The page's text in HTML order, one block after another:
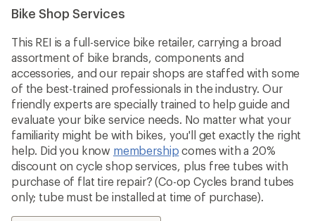
Bike Shop Services
This REI is a full-service bike retailer, carrying a broad
assortment of bike brands, components and
accessories, and our repair shops are staffed with some
of the best-trained professionals in the industry. Our
friendly experts are specially trained to help guide and
evaluate your bike service needs. No matter what your
familiarity might be with bikes, you'll get exactly the right
help. Did you know membership comes with a 20%
discount on cycle shop services, plus free tubes with
purchase of flat tire repair? (Co-op Cycles brand tubes
only; tube must be installed at time of purchase).